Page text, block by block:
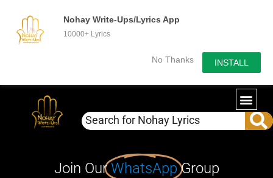
Nohay Write-Ups/Lyrics App
10000+ Lyrics
No Thanks INSTALL
Join OurWhatsApp Group